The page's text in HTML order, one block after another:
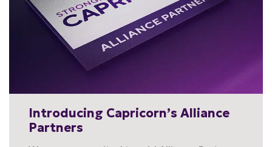
Introducing Capricorn’s Alliance
Partners